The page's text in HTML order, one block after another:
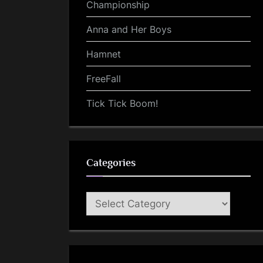
Championship
Anna and Her Boys
Hamnet
FreeFall
Tick Tick Boom!
Categories
Categories